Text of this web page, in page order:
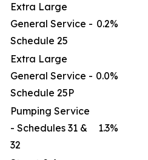
Extra Large
General Service -
Schedule 25
0.2%
Extra Large
General Service -
Schedule 25P
0.0%
Pumping Service
- Schedules 31 &
32
1.3%